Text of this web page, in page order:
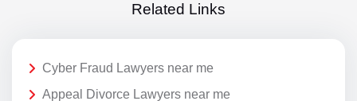
Related Links
Cyber Fraud Lawyers near me
Appeal Divorce Lawyers near me